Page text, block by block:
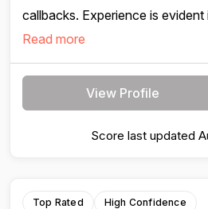
callbacks. Experience is evident
Read more
View Profile
Score last updated
Top Rated High Confidence